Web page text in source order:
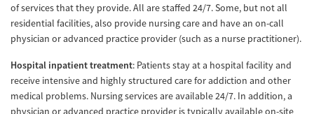
of services that they provide. All are staffed 24/7. Some, but not all
residential facilities, also provide nursing care and have an on-call
physician or advanced practice provider (such as a nurse practitioner).
Hospital inpatient treatment: Patients stay at a hospital facility and
receive intensive and highly structured care for addiction and other
medical problems. Nursing services are available 24/7. In addition, a
physician or advanced practice provider is typically available on-site